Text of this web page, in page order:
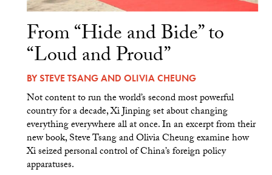
From “Hide and Bide” to
“Loud and Proud”
BYSTEVE TSANGAND OLIVIA CHEUNG
Not content to run the world’s second most powerful
country for a decade, Xi Jinping set about changing
everything everywhere all at once. In an excerpt from their
new book, Steve Tsang and Olivia Cheung examine how
Xi seized personal control of China’s foreign policy
apparatuses.